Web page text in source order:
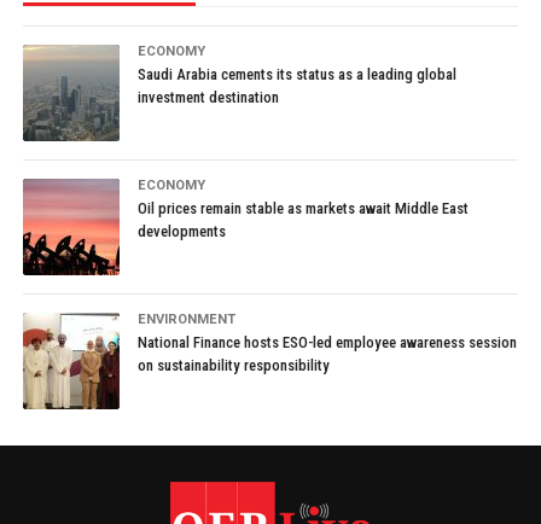
ECONOMY
Saudi Arabia cements its status as a leading global
investment destination
ECONOMY
Oil prices remain stable as markets await Middle East
developments
ENVIRONMENT
National Finance hosts ESO-led employee awareness session
on sustainability responsibility